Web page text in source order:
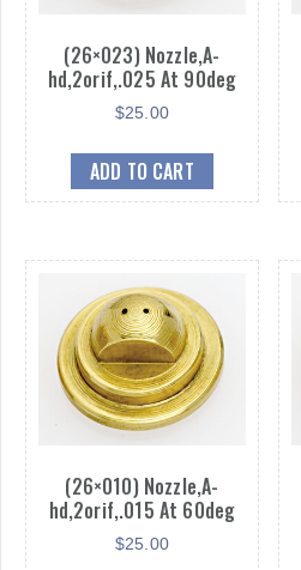
(26×023) Nozzle,A-
hd,2orif,.025 At 90deg
$25.00
ADD TO CART
(26×010) Nozzle,A-
hd,2orif,.015 At 60deg
$25.00